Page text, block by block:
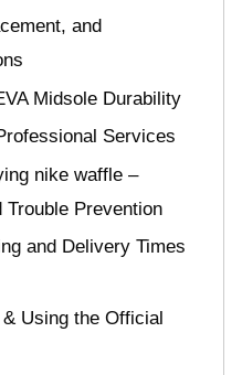
and
Midsole Durability
Services
nike waffle –
Prevention
and Delivery Times
Using the Official